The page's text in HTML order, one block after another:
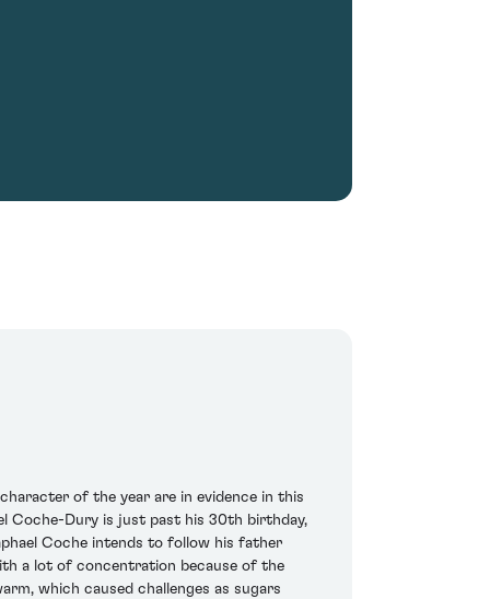
of the year are in evidence in this
Coche-Dury is just past his 30th birthday,
Coche intends to follow his father
a lot of concentration because of the
which caused challenges as sugars